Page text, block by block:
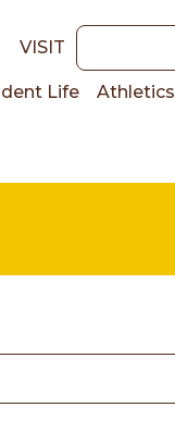
VISIT Keywords
Life Athletics